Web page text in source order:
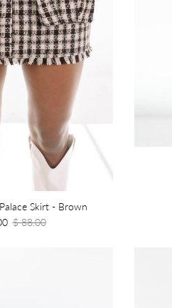
Skirt - Brown
$ 88.00